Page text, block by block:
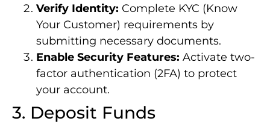
Verify Identity: Complete KYC (Know
Your Customer) requirements by
submitting necessary documents.
Enable Security Features: Activate two-
factor authentication (2FA) to protect
your account.
3. Deposit Funds